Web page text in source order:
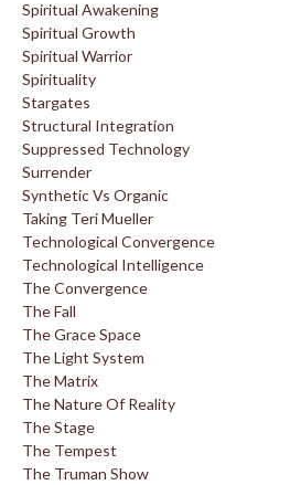
Spiritual Awakening
Spiritual Growth
Spiritual Warrior
Spirituality
Stargates
Structural Integration
Suppressed Technology
Surrender
Synthetic Vs Organic
Taking Teri Mueller
Technological Convergence
Technological Intelligence
The Convergence
The Fall
The Grace Space
The Light System
The Matrix
The Nature Of Reality
The Stage
The Tempest
The Truman Show